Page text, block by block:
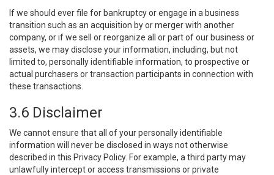
If we should ever file for bankruptcy or engage in a business
transition such as an acquisition by or merger with another
company, or if we sell or reorganize all or part of our business or
assets, we may disclose your information, including, but not
limited to, personally identifiable information, to prospective or
actual purchasers or transaction participants in connection with
these transactions.
3.6 Disclaimer
We cannot ensure that all of your personally identifiable
information will never be disclosed in ways not otherwise
described in this Privacy Policy. For example, a third party may
unlawfully intercept or access transmissions or private